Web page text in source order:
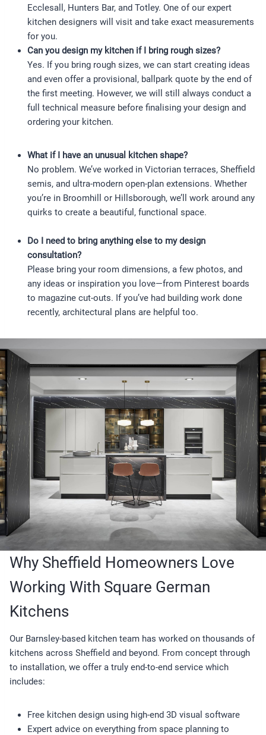
Ecclesall, Hunters Bar, and Totley. One of our expert
kitchen designers will visit and take exact measurements
for you.
Can you design my kitchen if I bring rough sizes?
Yes. If you bring rough sizes, we can start creating ideas
and even offer a provisional, ballpark quote by the end of
the first meeting. However, we will still always conduct a
full technical measure before finalising your design and
ordering your kitchen.
What if I have an unusual kitchen shape?
No problem. We’ve worked in Victorian terraces, Sheffield
semis, and ultra-modern open-plan extensions. Whether
you’re in Broomhill or Hillsborough, we’ll work around any
quirks to create a beautiful, functional space.
Do I need to bring anything else to my design
consultation?
Please bring your room dimensions, a few photos, and
any ideas or inspiration you love—from Pinterest boards
to magazine cut-outs. If you’ve had building work done
recently, architectural plans are helpful too.
Why Sheffield Homeowners Love
Working With Square German
Kitchens
Our Barnsley-based kitchen team has worked on thousands of
kitchens across Sheffield and beyond. From concept through
to installation, we offer a truly end-to-end service which
includes:
Free kitchen design using high-end 3D visual software
Expert advice on everything from space planning to